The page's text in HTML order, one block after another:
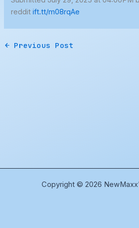
redditift.tt/m08rqAe
← Previous Post
Copyright © 2026